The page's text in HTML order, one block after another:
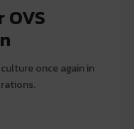
OVS
once again in